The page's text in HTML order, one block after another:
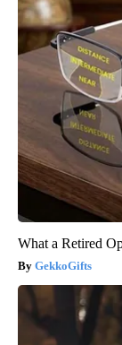
What a Retired
GekkoGifts